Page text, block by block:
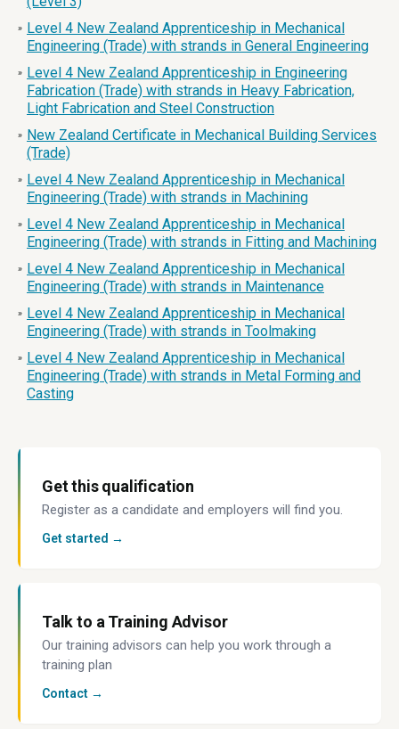
» Level 4 New Zealand Apprenticeship in Mechanical
Engineering (Trade) with strands in General Engineering
» Level 4 New Zealand Apprenticeship in Engineering
Fabrication (Trade) with strands in Heavy Fabrication,
Light Fabrication and Steel Construction
» New Zealand Certificate in Mechanical Building Services
(Trade)
» Level 4 New Zealand Apprenticeship in Mechanical
Engineering (Trade) with strands in Machining
» Level 4 New Zealand Apprenticeship in Mechanical
Engineering (Trade) with strands in Fitting and Machining
» Level 4 New Zealand Apprenticeship in Mechanical
Engineering (Trade) with strands in Maintenance
» Level 4 New Zealand Apprenticeship in Mechanical
Engineering (Trade) with strands in Toolmaking
» Level 4 New Zealand Apprenticeship in Mechanical
Engineering (Trade) with strands in Metal Forming and
Casting
Get this qualification
Register as a candidate and employers will find you.
Get started →
Talk to a Training Advisor
Our training advisors can help you work through a
training plan
Contact →